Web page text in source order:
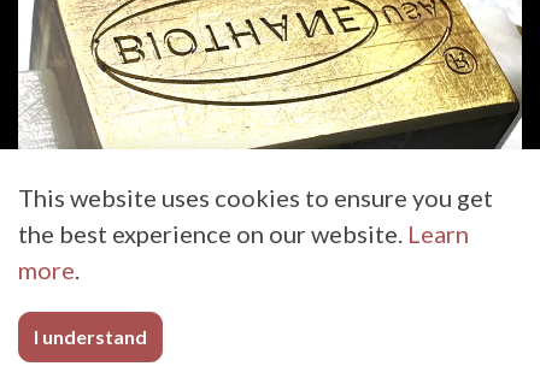
This website uses cookies to ensure you get
the best experience on our website. Learn
more.
I understand